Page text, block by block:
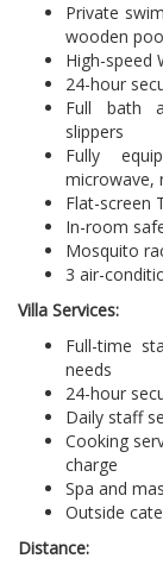
Private
wooden
High-speed
24-hour
Full bath
slippers
Fully
microwave,
Flat-screen
In-room
Mosquito
3 air-
Villa Services:
Full-time
needs
24-hour
Daily staff
Cooking
charge
Spa and
Outside
Distance: